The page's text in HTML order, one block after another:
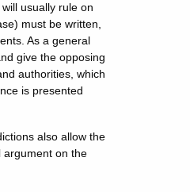
usually rule on
must be written,
As a general
give the opposing
authorities, which
is presented
also allow the
argument on the